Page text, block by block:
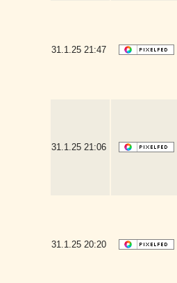
31.1.25 21:47
31.1.25 21:06
31.1.25 20:20